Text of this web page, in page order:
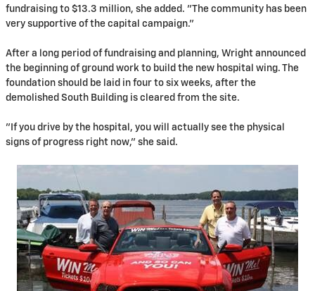
fundraising to $13.3 million, she added. "The community has been
very supportive of the capital campaign."
After a long period of fundraising and planning, Wright announced
the beginning of ground work to build the new hospital wing. The
foundation should be laid in four to six weeks, after the
demolished South Building is cleared from the site.
"If you drive by the hospital, you will actually see the physical
signs of progress right now," she said.